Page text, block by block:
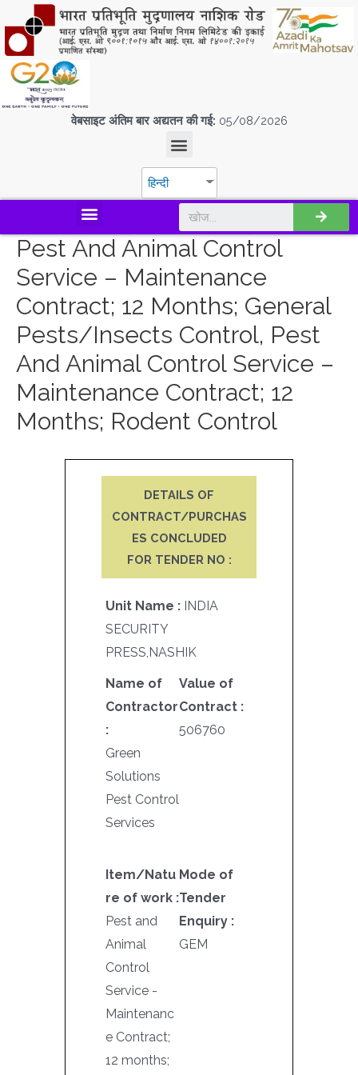
वेबसाइट अंतिम बार अद्यतन की गई: 05/08/2026
हिन्दी
Pest And Animal Control
Service – Maintenance
Contract; 12 Months; General
Pests/Insects Control, Pest
And Animal Control Service –
Maintenance Contract; 12
Months; Rodent Control
DETAILS OF
CONTRACT/PURCHAS
ES CONCLUDED
FOR TENDER NO :
Unit Name : INDIA
SECURITY
PRESS,NASHIK
Name of
Contractor
:
Green
Solutions
Pest Control
Services
Value of
Contract :
506760
Item/Natu
re of work :
Pest and
Animal
Control
Service -
Maintenanc
e Contract;
12 months;
Mode of
Tender
Enquiry :
GEM